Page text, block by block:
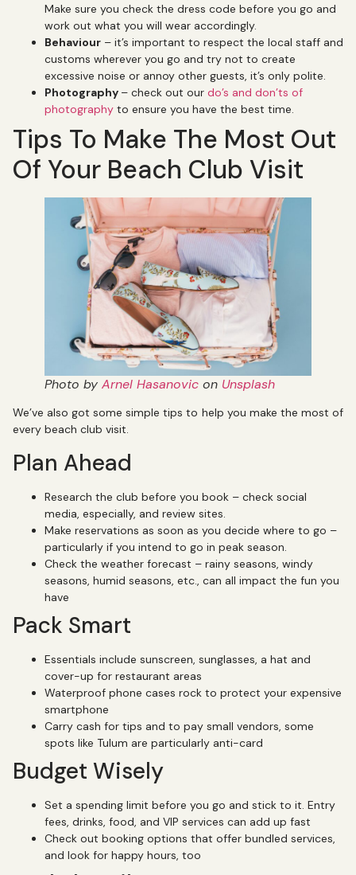
Make sure you check the dress code before you go and
work out what you will wear accordingly.
Behaviour – it’s important to respect the local staff and
customs wherever you go and try not to create
excessive noise or annoy other guests, it’s only polite.
Photography – check out our do’s and don’ts of
photography to ensure you have the best time.
Tips To Make The Most Out
Of Your Beach Club Visit
Photo by Arnel Hasanovic on Unsplash
We’ve also got some simple tips to help you make the most of
every beach club visit.
Plan Ahead
Research the club before you book – check social
media, especially, and review sites.
Make reservations as soon as you decide where to go –
particularly if you intend to go in peak season.
Check the weather forecast – rainy seasons, windy
seasons, humid seasons, etc., can all impact the fun you
have
Pack Smart
Essentials include sunscreen, sunglasses, a hat and
cover-up for restaurant areas
Waterproof phone cases rock to protect your expensive
smartphone
Carry cash for tips and to pay small vendors, some
spots like Tulum are particularly anti-card
Budget Wisely
Set a spending limit before you go and stick to it. Entry
fees, drinks, food, and VIP services can add up fast
Check out booking options that offer bundled services,
and look for happy hours, too